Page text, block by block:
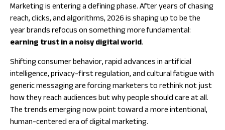
Marketing is entering a defining phase. After years of chasing
reach, clicks, and algorithms, 2026 is shaping up to be the
year brands refocus on something more fundamental:
earning trust in a noisy digital world.
Shifting consumer behavior, rapid advances in artificial
intelligence, privacy-first regulation, and cultural fatigue with
generic messaging are forcing marketers to rethink not just
howthey reach audiences butwhypeople should care at all.
The trends emerging now point toward a more intentional,
human-centered era of digital marketing.